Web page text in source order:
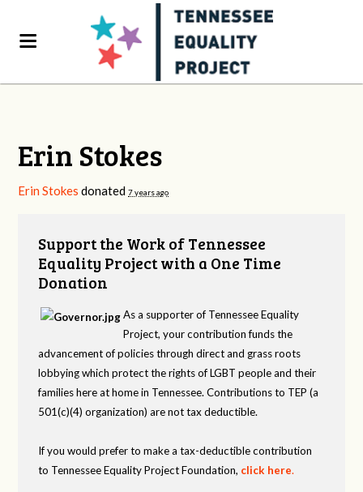
Erin Stokes
Erin Stokes donated7 years ago
Support the Work of Tennessee
Equality Project with a One Time
Donation
As a supporter of Tennessee Equality
Project, your contribution funds the
advancement of policies through direct and grass roots
lobbying which protect the rights of LGBT people and their
families here at home in Tennessee. Contributions to TEP (a
501(c)(4) organization) are not tax deductible.
If you would prefer to make a tax-deductible contribution
to Tennessee Equality Project Foundation, click here.